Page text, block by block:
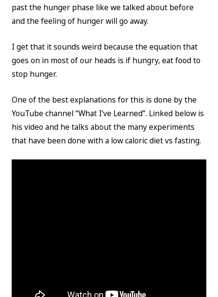
past the hunger phase like we talked about before
and the feeling of hunger will go away.
I get that it sounds weird because the equation that
goes on in most of our heads is if hungry, eat food to
stop hunger.
One of the best explanations for this is done by the
YouTube channel “What I’ve Learned”. Linked below is
his video and he talks about the many experiments
that have been done with a low caloric diet vs fasting.